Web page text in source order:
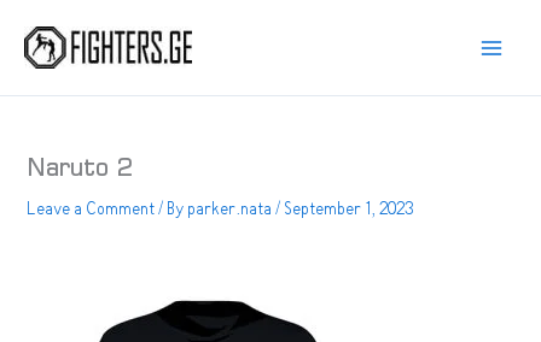
content
Naruto 2
Leave a Comment/ By parker.nata/ September 1, 2023